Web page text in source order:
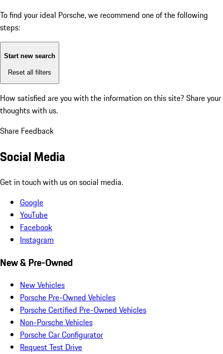
To find your ideal Porsche, we recommend one of the following
steps:
Start new search
Reset all filters
How satisfied are you with the information on this site? Share your
thoughts with us.
Share Feedback
Social Media
Get in touch with us on social media.
Google
YouTube
Facebook
Instagram
New & Pre-Owned
New Vehicles
Porsche Pre-Owned Vehicles
Porsche Certified Pre-Owned Vehicles
Non-Porsche Vehicles
Porsche Car Configurator
Request Test Drive